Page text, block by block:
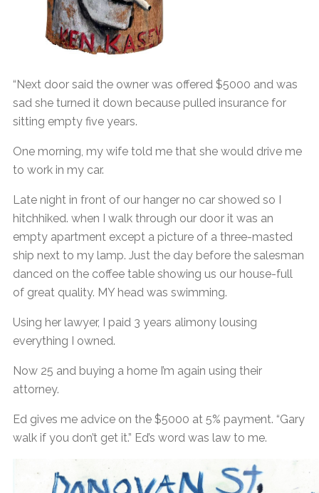
“Next door said the owner was offered $5000 and was
sad she turned it down because pulled insurance for
sitting empty five years.
One morning, my wife told me that she would drive me
to work in my car.
Late night in front of our hanger no car showed so I
hitchhiked. when I walk through our door it was an
empty apartment except a picture of a three-masted
ship next to my lamp. Just the day before the salesman
danced on the coffee table showing us our house-full
of great quality. MY head was swimming.
Using her lawyer, I paid 3 years alimony lousing
everything I owned.
Now 25 and buying a home I’m again using their
attorney.
Ed gives me advice on the $5000 at 5% payment. “Gary
walk if you don’t get it.” Ed’s word was law to me.